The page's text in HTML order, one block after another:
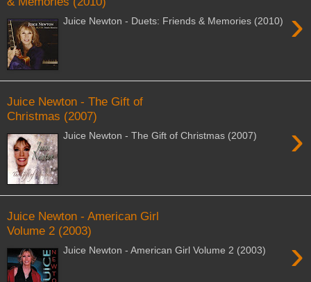
›
Juice Newton - Duets: Friends & Memories (2010)
Juice Newton - The Gift of
Christmas (2007)
›
Juice Newton - The Gift of Christmas (2007)
Juice Newton - American Girl
Volume 2 (2003)
›
Juice Newton - American Girl Volume 2 (2003)